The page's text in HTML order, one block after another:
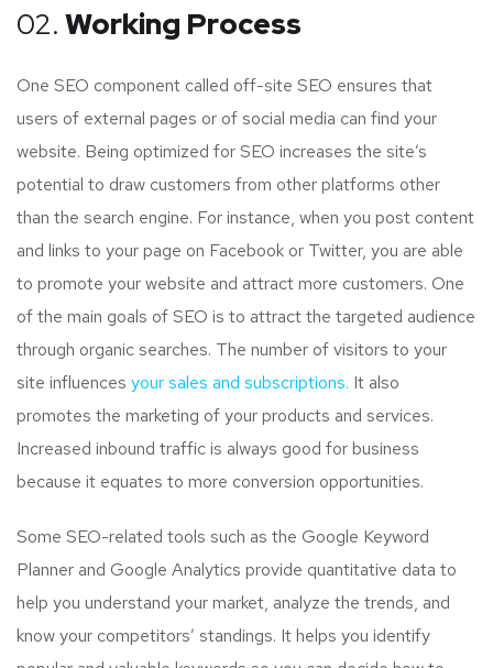
02. Working Process
One SEO component called off-site SEO ensures that
users of external pages or of social media can find your
website. Being optimized for SEO increases the site’s
potential to draw customers from other platforms other
than the search engine. For instance, when you post content
and links to your page on Facebook or Twitter, you are able
to promote your website and attract more customers. One
of the main goals of SEO is to attract the targeted audience
through organic searches. The number of visitors to your
site influences your sales and subscriptions. It also
promotes the marketing of your products and services.
Increased inbound traffic is always good for business
because it equates to more conversion opportunities.
Some SEO-related tools such as the Google Keyword
Planner and Google Analytics provide quantitative data to
help you understand your market, analyze the trends, and
know your competitors’ standings. It helps you identify